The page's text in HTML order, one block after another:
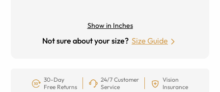
Show in Inches
Not sure about your size? Size Guide
30-Day
Free Returns
24/7 Customer
Service
Vision
Insurance